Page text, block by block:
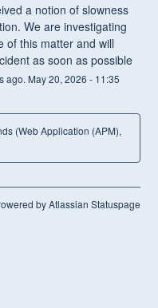
a notion of slowness
We are investigating
of this matter and will
as soon as possible
ago. May20, 2026 - 11:35
(Web Application (APM),
by Atlassian Statuspage